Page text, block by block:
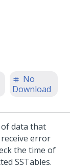
No
Download
data that
error
the time of
SSTables.